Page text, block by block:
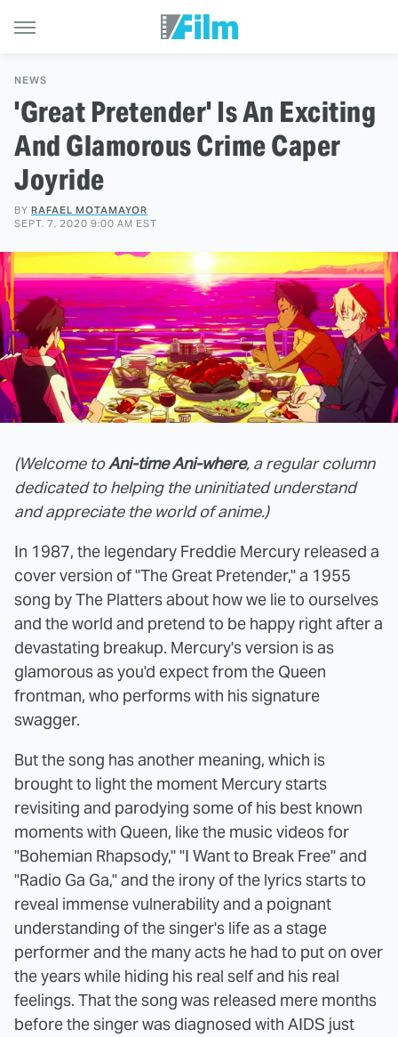
NEWS
'Great Pretender' Is An Exciting
And Glamorous Crime Caper
Joyride
BY RAFAEL MOTAMAYOR
SEPT. 7, 2020 9:00 AM EST
(Welcome toAni-time Ani-where, a regular column
dedicated to helping the uninitiated understand
and appreciate the world of anime.)
In 1987, the legendary Freddie Mercury released a
cover version of "The Great Pretender," a 1955
song by The Platters about how we lie to ourselves
and the world and pretend to be happy right after a
devastating breakup. Mercury's version is as
glamorous as you'd expect from the Queen
frontman, who performs with his signature
swagger.
But the song has another meaning, which is
brought to light the moment Mercury starts
revisiting and parodying some of his best known
moments with Queen, like the music videos for
"Bohemian Rhapsody," "I Want to Break Free" and
"Radio Ga Ga," and the irony of the lyrics starts to
reveal immense vulnerability and a poignant
understanding of the singer's life as a stage
performer and the many acts he had to put on over
the years while hiding his real self and his real
feelings. That the song was released mere months
before the singer was diagnosed with AIDS just